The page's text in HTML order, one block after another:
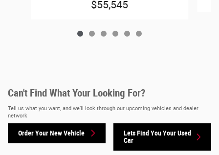
$55,545
Can't Find What Your Looking For?
Tell us what you want, and we’ll look through our upcoming vehicles and dealer
network
Order Your New Vehicle Lets Find You YourUsed
Car